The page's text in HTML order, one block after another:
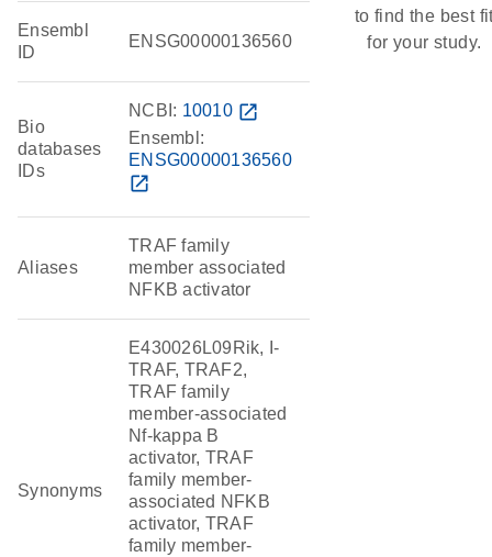
Ensembl
ID
ENSG00000136560
Bio
databases
IDs
NCBI: 10010 open_in_new
Ensembl:
ENSG00000136560
open_in_new
Aliases
TRAF family
member associated
NFKB activator
Synonyms
E430026L09Rik, I-
TRAF, TRAF2,
TRAF family
member-associated
Nf-kappa B
activator, TRAF
family member-
associated NFKB
activator, TRAF
family member-
to find the best
for your study.